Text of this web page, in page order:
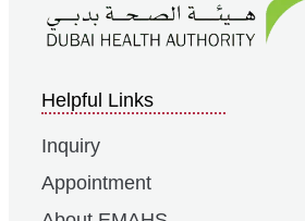
Helpful Links
Inquiry
Appointment